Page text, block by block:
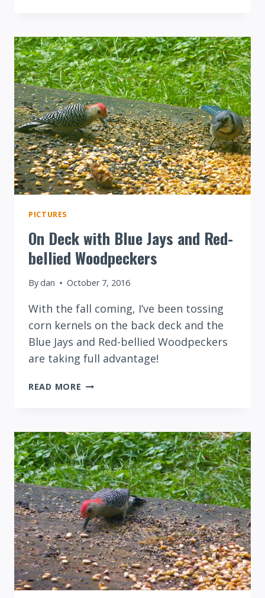
VIDEO
PICTURES
On Deck with Blue Jays and Red-
bellied Woodpeckers
Bydan October 7, 2016
With the fall coming, I’ve been tossing
corn kernels on the back deck and the
Blue Jays and Red-bellied Woodpeckers
are taking full advantage!
READ MORE ON
JAYS
AND
RED-
BELLIED
WOODPECKERS